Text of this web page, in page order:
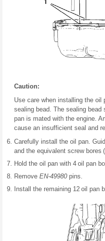
Caution:
Use care when installing the
sealing bead. The sealing bead
pan is mated with the engine.
cause an insufficient seal and
Carefully install the oil pan.
and the equivalent screw bores
Hold the oil pan with 4 oil pan
Remove EN-49980 pins.
Install the remaining 12 oil pan